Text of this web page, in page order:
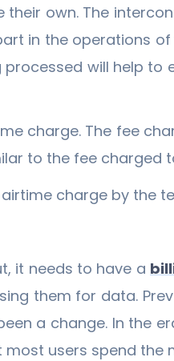
own. The
in the operations
will help to
charge. The fee
to the fee charged
charge by the
it needs to have a
them for data.
a change. In the
users spend the